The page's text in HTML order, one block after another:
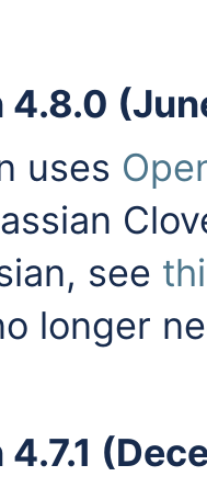
4.8.0
uses
see
longer